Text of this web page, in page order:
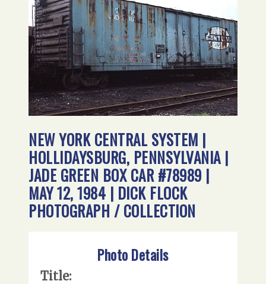
NEW YORK CENTRAL SYSTEM |
HOLLIDAYSBURG, PENNSYLVANIA |
JADE GREEN BOX CAR #78989 |
MAY 12, 1984 | DICK FLOCK
PHOTOGRAPH / COLLECTION
Photo Details
Title: